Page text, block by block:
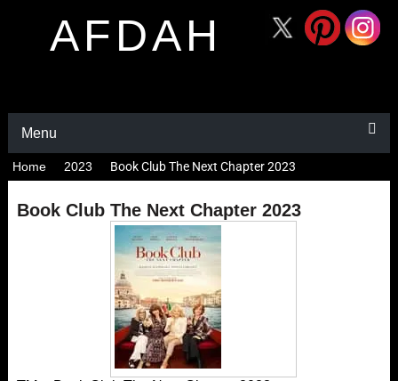
AFDAH
Menu
Home 2023 Book Club The Next Chapter 2023
Book Club The Next Chapter 2023